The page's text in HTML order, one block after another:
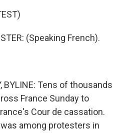
(Speaking French).
BYLINE: Tens of thousands
France Sunday to
Cour de cassation.
among protesters in